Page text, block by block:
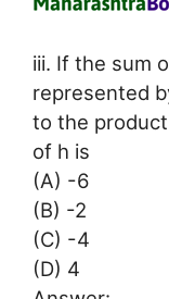
iii. If the sum
represented
to the
of h is
(A) -6
(B) -2
(C) -4
(D) 4